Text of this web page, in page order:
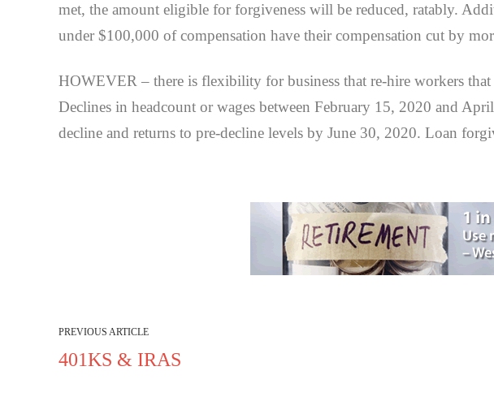
met, the amount eligible for forgiveness will be reduced, ratably.
under $100,000 of compensation have their compensation cut by
HOWEVER – there is flexibility for business that re-hire workers
Declines in headcount or wages between February 15, 2020 and
decline and returns to pre-decline levels by June 30, 2020. Loan
PREVIOUS ARTICLE
401KS & IRAS